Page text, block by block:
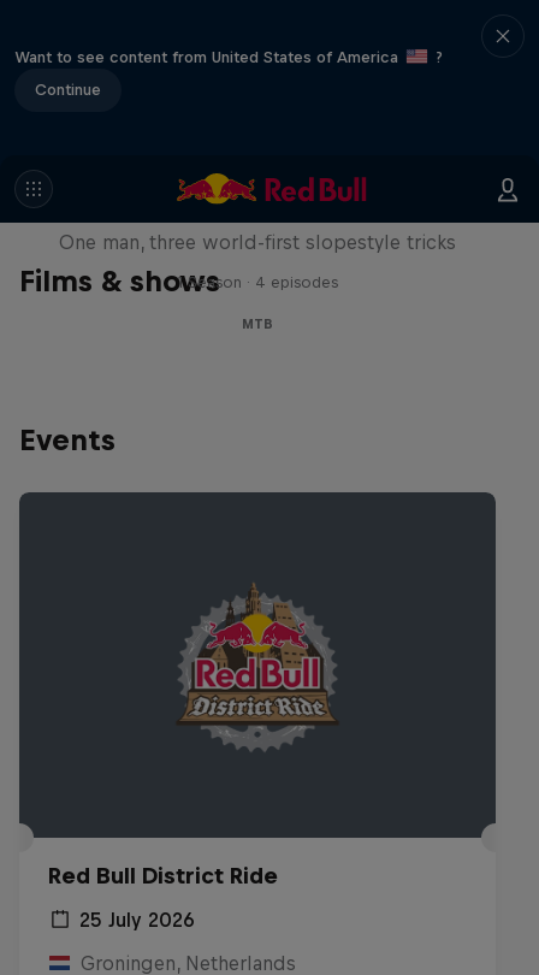
Want to see content from United States of America
?
Continue
Films & shows
Jones
One man, three world-first slopestyle tricks
1 Season · 4 episodes
MTB
Events
Red Bull District Ride
25 July 2026
Groningen, Netherlands